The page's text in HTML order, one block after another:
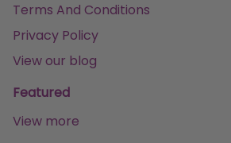
Terms And Conditions
Privacy Policy
View our blog
Featured
View more